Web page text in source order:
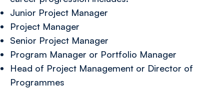
Junior Project Manager
Project Manager
Senior Project Manager
Program Manager or Portfolio Manager
Head of Project Management or Director of
Programmes